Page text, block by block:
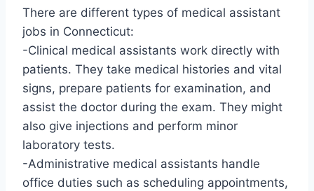
There are different types of medical assistant
jobs in Connecticut:
-Clinical medical assistants work directly with
patients. They take medical histories and vital
signs, prepare patients for examination, and
assist the doctor during the exam. They might
also give injections and perform minor
laboratory tests.
-Administrative medical assistants handle
office duties such as scheduling appointments,